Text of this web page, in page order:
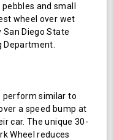
and small
wheel over wet
Diego State
Department.
perform similar to
a speed bump at
car. The unique 30-
Wheel reduces